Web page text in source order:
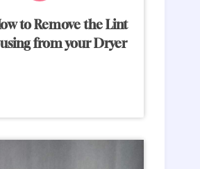
to Remove the Lint
from your Dryer